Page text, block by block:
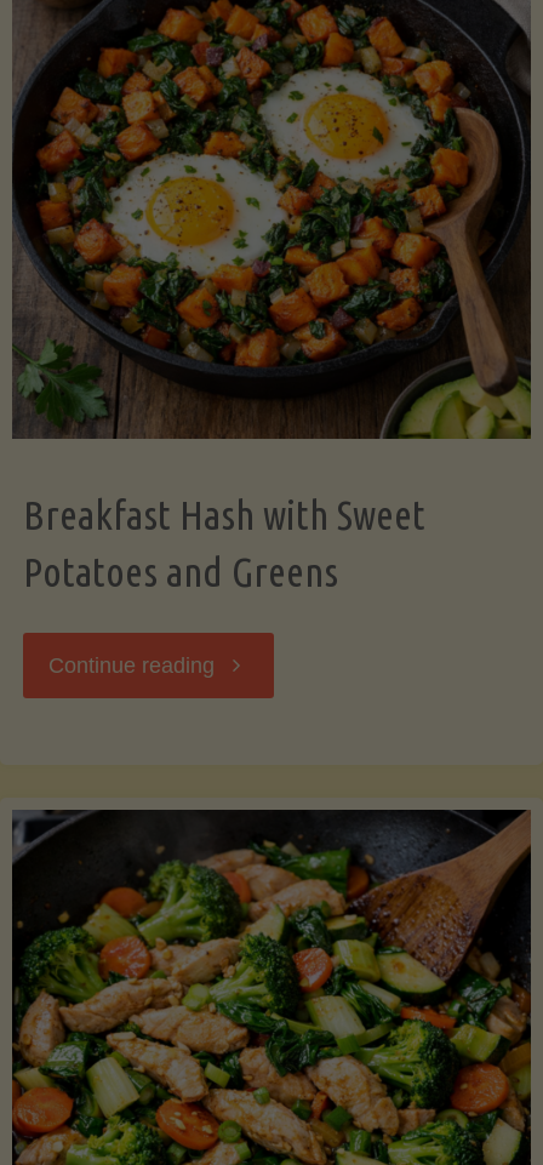
Cooked
Legume-
Free
Version)"
Breakfast Hash with Sweet
Potatoes and Greens
Continue reading "Breakfast
Sweet
Potatoes
and
Greens"